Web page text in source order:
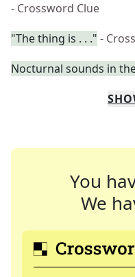
- Crossword Clue
"The thing is . . ." -
Nocturnal sounds in
You
We